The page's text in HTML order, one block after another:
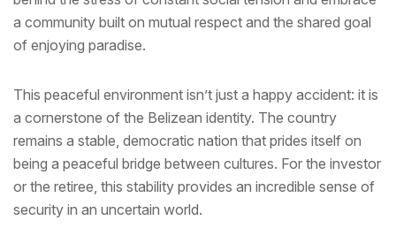
a community built on mutual respect and the shared goal
of enjoying paradise.
This peaceful environment isn’t just a happy accident: it is
a cornerstone of the Belizean identity. The country
remains a stable, democratic nation that prides itself on
being a peaceful bridge between cultures. For the investor
or the retiree, this stability provides an incredible sense of
security in an uncertain world.